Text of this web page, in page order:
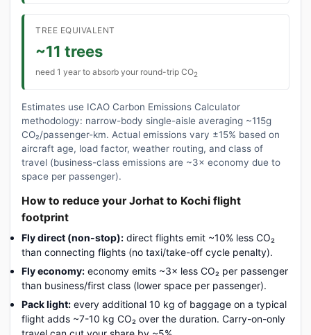
TREE EQUIVALENT
~11 trees
need 1 year to absorb your round-trip CO2
Estimates use ICAO Carbon Emissions Calculator
methodology: narrow-body single-aisle averaging ~115g
CO₂/passenger-km. Actual emissions vary ±15% based on
aircraft age, load factor, weather routing, and class of
travel (business-class emissions are ~3× economy due to
space per passenger).
How to reduce your Jorhat to Kochi flight
footprint
Fly direct (non-stop): direct flights emit ~10% less CO₂
than connecting flights (no taxi/take-off cycle penalty).
Fly economy: economy emits ~3× less CO₂ per passenger
than business/first class (lower space per passenger).
Pack light: every additional 10 kg of baggage on a typical
flight adds ~7-10 kg CO₂ over the duration. Carry-on-only